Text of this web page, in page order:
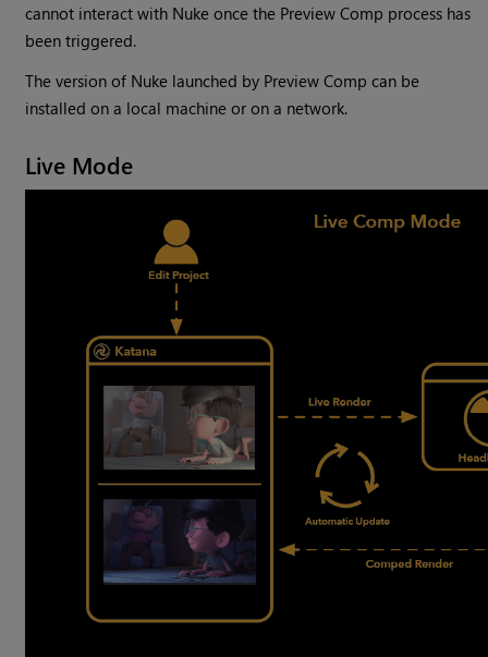
cannot interact with Nuke once the Preview Comp process has
been triggered.
The version of Nuke launched by Preview Comp can be
installed on a local machine or on a network.
Live Mode